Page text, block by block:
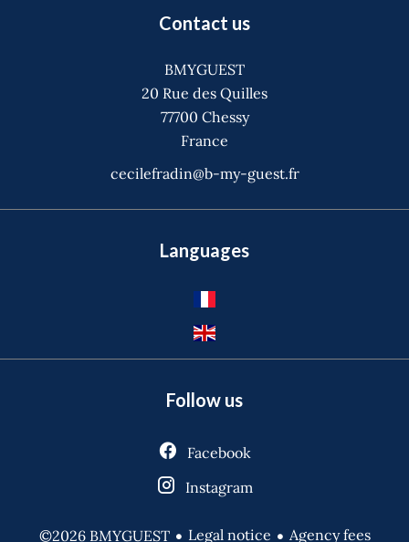
Contact us
BMYGUEST
20 Rue des Quilles
77700 Chessy
France
cecilefradin@b-my-guest.fr
Languages
Follow us
Facebook
Instagram
©2026 BMYGUEST Legal notice Agency fees